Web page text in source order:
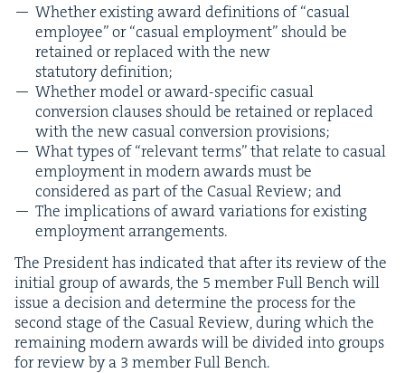
Whether exist­ing award def­i­n­i­tions of“casu­al
employ­ee” or“casu­al employ­ment” should be
retained or replaced with the new
statu­to­ry definition;
Whether mod­el or award-spe­cif­ic casu­al
con­ver­sion claus­es should be retained or replaced
with the new casu­al con­ver­sion provisions;
What types of“rel­e­vant terms” that relate to casu­al
employ­ment in mod­ern awards must be
con­sid­ered as part of the Casu­al Review; and
The impli­ca­tions of award vari­a­tions for exist­ing
employ­ment arrangements.
The Pres­i­dent has indi­cat­ed that after its review of the
ini­tial group of awards, the 5 mem­ber Full Bench will
issue a deci­sion and deter­mine the process for the
sec­ond stage of the Casu­al Review, dur­ing which the
remain­ing mod­ern awards will be divid­ed into groups
for review by a 3 mem­ber Full Bench.